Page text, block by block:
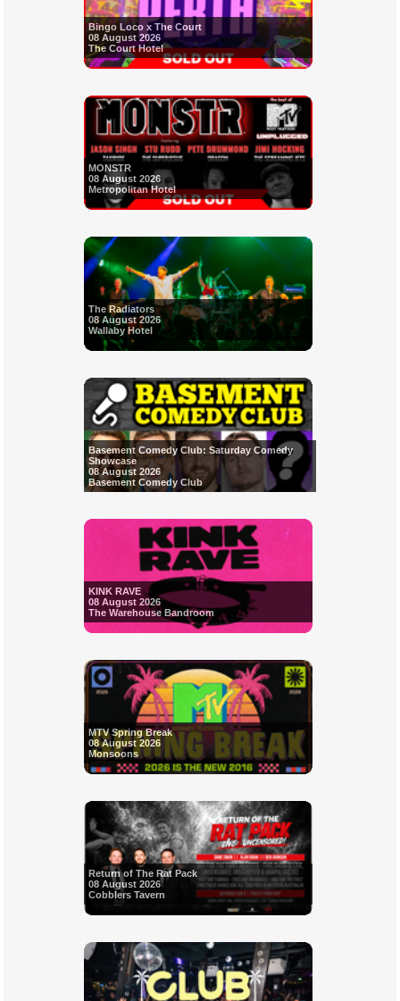
Bingo Loco x The Court
08 August 2026
The Court Hotel
MONSTR
08 August 2026
Metropolitan Hotel
The Radiators
08 August 2026
Wallaby Hotel
Basement Comedy Club: Saturday Comedy
Showcase
08 August 2026
Basement Comedy Club
KINK RAVE
08 August 2026
The Warehouse Bandroom
MTV Spring Break
08 August 2026
Monsoons
Return of The Rat Pack
08 August 2026
Cobblers Tavern